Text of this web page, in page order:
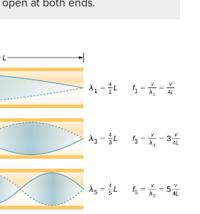
at both ends.